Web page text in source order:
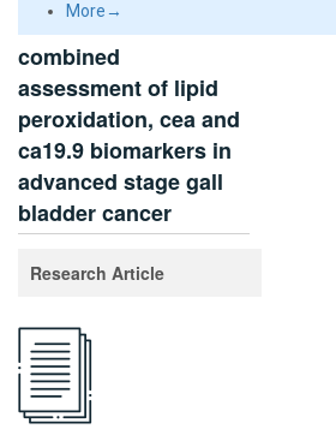
More→
combined
assessment of lipid
peroxidation, cea and
ca19.9 biomarkers in
advanced stage gall
bladder cancer
Research Article